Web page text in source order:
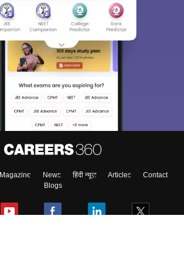
Magazine News हिंदी न्यूज़ Articles
Contact
Blogs